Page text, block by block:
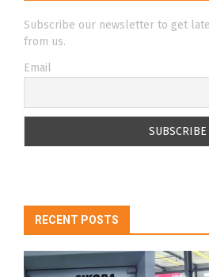
Subscribe our newsletter to get
from us.
Email
RECENT POSTS